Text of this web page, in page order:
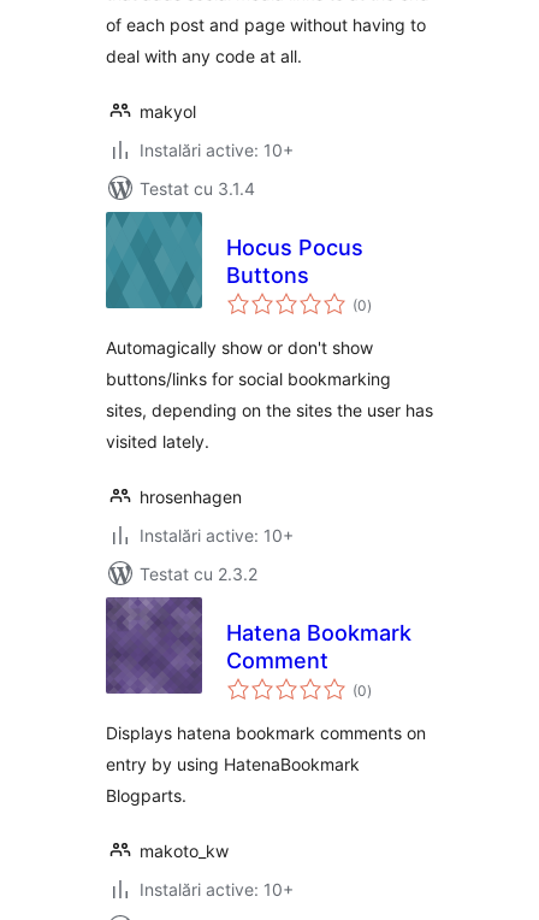
of each post and page without having to
deal with any code at all.
makyol
Instalări active: 10+
Testat cu 3.1.4
Hocus Pocus
Buttons
(0total
aprecieri
)
Automagically show or don't show
buttons/links for social bookmarking
sites, depending on the sites the user has
visited lately.
hrosenhagen
Instalări active: 10+
Testat cu 2.3.2
Hatena Bookmark
Comment
(0total
aprecieri
)
Displays hatena bookmark comments on
entry by using HatenaBookmark
Blogparts.
makoto_kw
Instalări active: 10+